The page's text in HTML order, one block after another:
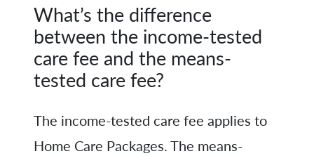
What’s the difference
between the income-tested
care fee and the means-
tested care fee?
The income-tested care fee applies to
Home Care Packages. The means-